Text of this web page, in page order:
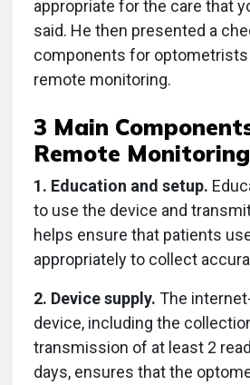
appropriate for the care that
said. He then presented a
components for
remote monitoring.
3 Main
Remote Monitoring
1. Education and setup.
to use the device and
helps ensure that patients
appropriately to collect
2. Device supply. The
device, including the
transmission of at least 2
days, ensures that the